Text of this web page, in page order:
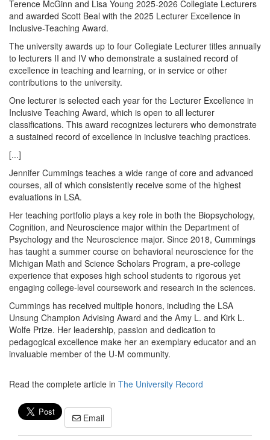
Terence McGinn and Lisa Young 2025-2026 Collegiate Lecturers
and awarded Scott Beal with the 2025 Lecturer Excellence in
Inclusive-Teaching Award.
The university awards up to four Collegiate Lecturer titles annually
to lecturers II and IV who demonstrate a sustained record of
excellence in teaching and learning, or in service or other
contributions to the university.
One lecturer is selected each year for the Lecturer Excellence in
Inclusive Teaching Award, which is open to all lecturer
classifications. This award recognizes lecturers who demonstrate
a sustained record of excellence in inclusive teaching practices.
[...]
Jennifer Cummings teaches a wide range of core and advanced
courses, all of which consistently receive some of the highest
evaluations in LSA.
Her teaching portfolio plays a key role in both the Biopsychology,
Cognition, and Neuroscience major within the Department of
Psychology and the Neuroscience major. Since 2018, Cummings
has taught a summer course on behavioral neuroscience for the
Michigan Math and Science Scholars Program, a pre-college
experience that exposes high school students to rigorous yet
engaging college-level coursework and research in the sciences.
Cummings has received multiple honors, including the LSA
Unsung Champion Advising Award and the Amy L. and Kirk L.
Wolfe Prize. Her leadership, passion and dedication to
pedagogical excellence make her an exemplary educator and an
invaluable member of the U-M community.
Read the complete article in The University Record
Email